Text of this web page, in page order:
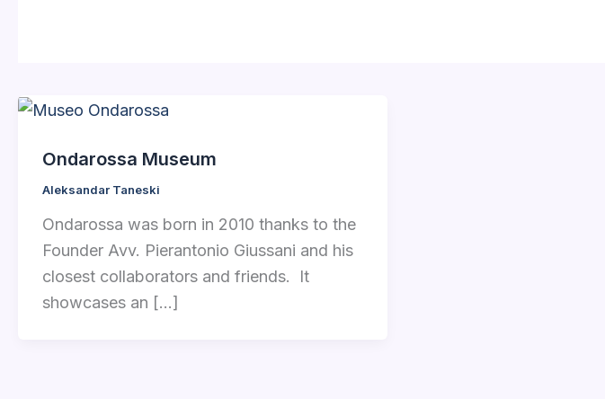
Ondarossa Museum
Aleksandar Taneski
Ondarossa was born in 2010 thanks to the
Founder Avv. Pierantonio Giussani and his
closest collaborators and friends. It
showcases an […]